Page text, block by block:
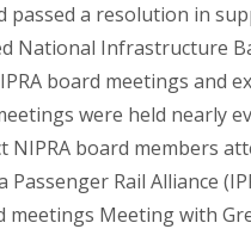
passed a resolution in
National Infrastructure
board meetings and
were held nearly
NIPRA board members
Passenger Rail Alliance
meetings Meeting with